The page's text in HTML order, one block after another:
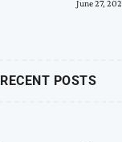
June 27,
RECENT POSTS